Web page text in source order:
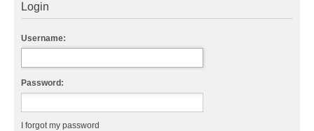
Login
Username:
Password:
I forgot my password